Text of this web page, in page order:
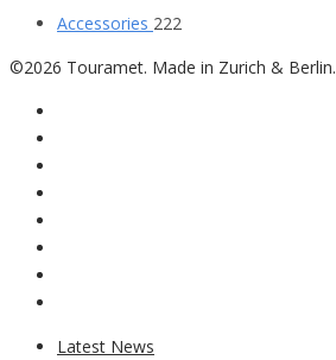
Accessories 222
©2026 Touramet. Made in Zurich & Berlin.
Latest News